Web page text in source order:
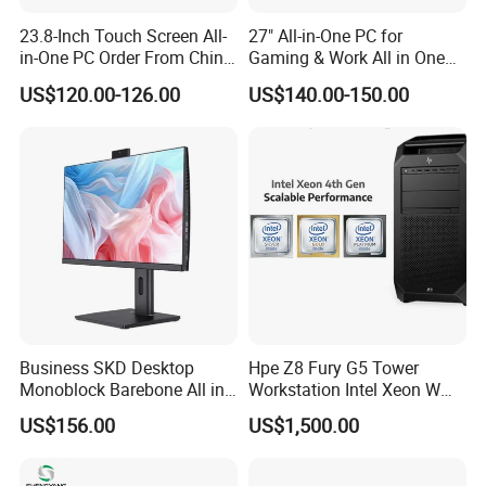
SYSTEM FEATURES
23.8-Inch Touch Screen All-
in-One PC Order From China
Factory I5 I7 1tb
US$120.00-126.00
27" All-in-One PC for
Gaming & Work All in One
PC Computer I3 I5 I7 N95
N100 Design Office
Learning Gaming Desktop
US$140.00-150.00
Business SKD Desktop
Monoblock Barebone All in
One Gaming Computer
US$156.00
Hpe Z8 Fury G5 Tower
Workstation Intel Xeon W
High Performance
Professional
US$1,500.00